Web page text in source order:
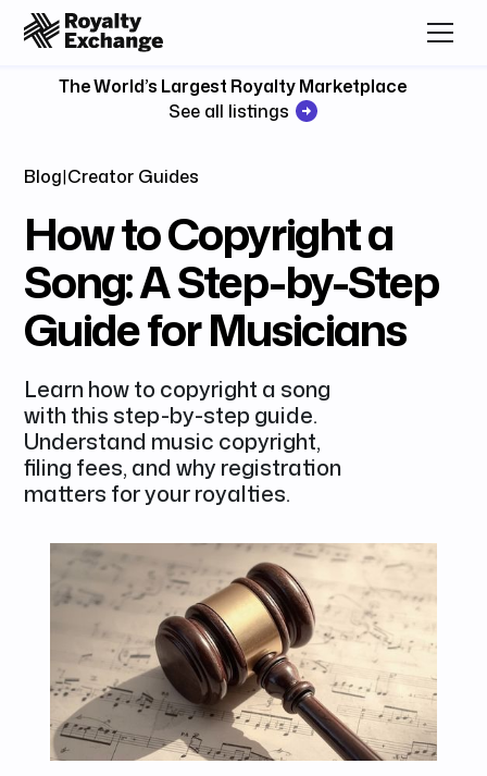
The World’s Largest Royalty Marketplace
See all listings
Blog|Creator Guides
How to Copyright a
Song: A Step-by-Step
Guide for Musicians
Learn how to copyright a song
with this step-by-step guide.
Understand music copyright,
filing fees, and why registration
matters for your royalties.